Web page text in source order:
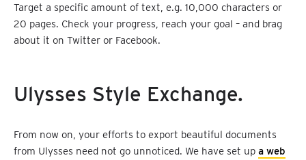
Target a specific amount of text, e.g. 10,000 characters or
20 pages. Check your progress, reach your goal – and brag
about it on Twitter or Facebook.
Ulysses Style Exchange.
From now on, your efforts to export beautiful documents
from Ulysses need not go unnoticed. We have set up a web